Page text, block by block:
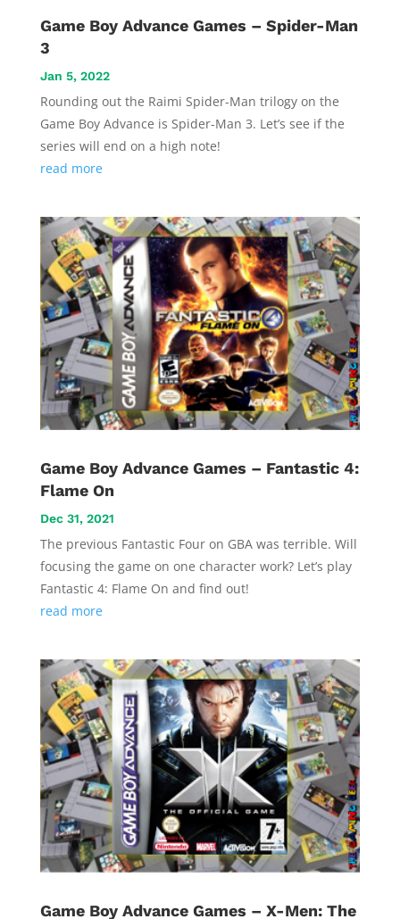
Game Boy Advance Games – Spider-Man
3
Jan 5, 2022
Rounding out the Raimi Spider-Man trilogy on the
Game Boy Advance is Spider-Man 3. Let’s see if the
series will end on a high note!
read more
Game Boy Advance Games – Fantastic 4:
Flame On
Dec 31, 2021
The previous Fantastic Four on GBA was terrible. Will
focusing the game on one character work? Let’s play
Fantastic 4: Flame On and find out!
read more
Game Boy Advance Games – X-Men: The